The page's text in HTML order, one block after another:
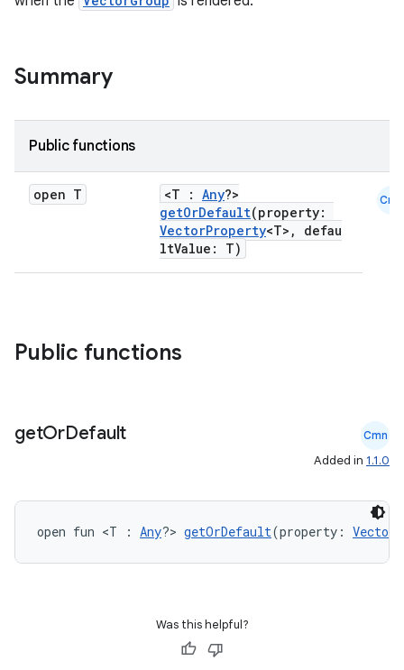
Summary
Public functions
open T <T : Any?>
getOrDefault(property:
VectorProperty<T>, defau
ltValue: T)
Cmn
Public functions
getOrDefault Cmn
Added in 1.1.0
open fun <T : Any?> getOrDefault(property:
Was this helpful?